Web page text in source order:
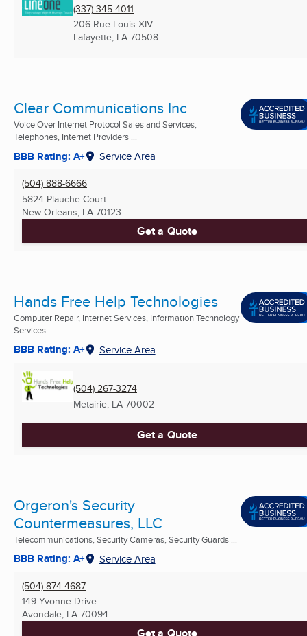
(337) 345-4011
206 Rue Louis XIV
Lafayette, LA 70508
Clear Communications Inc
Voice Over Internet Protocol Sales and Services,
Telephones, Internet Providers ...
BBB Rating: A+ Service Area
(504) 888-6666
5824 Plauche Court
New Orleans, LA 70123
Get a Quote
Hands Free Help Technologies
Computer Repair, Internet Services, Information Technology
Services ...
BBB Rating: A+ Service Area
(504) 267-3274
Metairie, LA 70002
Get a Quote
Orgeron's Security
Countermeasures, LLC
Telecommunications, Security Cameras, Security Guards ...
BBB Rating: A+ Service Area
(504) 874-4687
149 Yvonne Drive
Avondale, LA 70094